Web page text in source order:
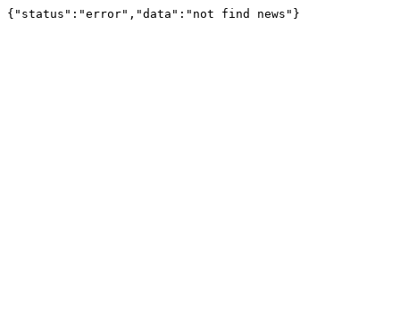
{"status":"error","data":"not find news"}